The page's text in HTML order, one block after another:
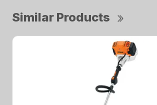
Similar Products